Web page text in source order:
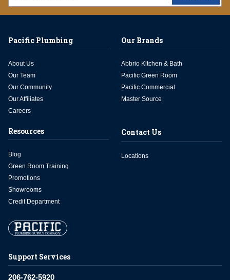
Support Services
206-762-5920
Pacific Plumbing
About Us
Our Team
Our Community
Our Affiliates
Careers
Our Brands
Abbrio Kitchen & Bath
Pacific Green Room
Pacific Commercial
Master Source
Resources
Blog
Green Room Training
Promotions
Showrooms
Credit Department
Contact Us
Locations